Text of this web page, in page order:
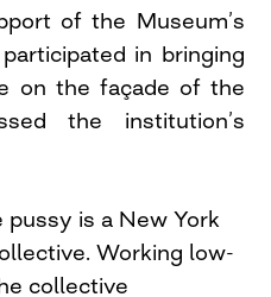
of the Museum’s
in bringing
on the façade of the
the institution’s
pussy is a New York
Working low-
collective